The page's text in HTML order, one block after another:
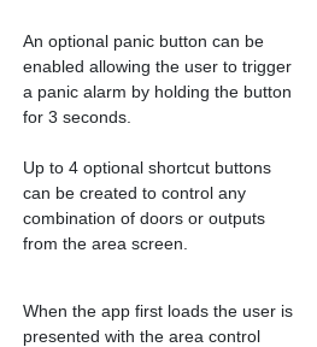
An optional panic button can be
enabled allowing the user to trigger
a panic alarm by holding the button
for 3 seconds.
Up to 4 optional shortcut buttons
can be created to control any
combination of doors or outputs
from the area screen.
When the app first loads the user is
presented with the area control